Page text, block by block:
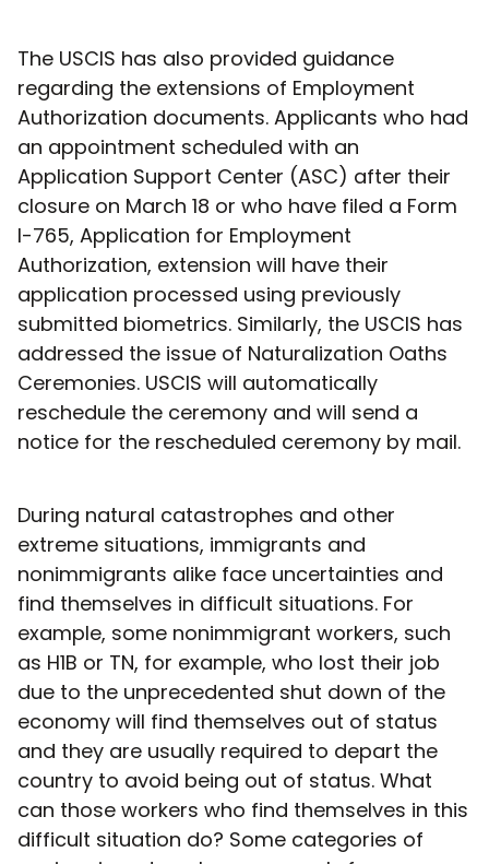
The USCIS has also provided guidance
regarding the extensions of Employment
Authorization documents. Applicants who had
an appointment scheduled with an
Application Support Center (ASC) after their
closure on March 18 or who have filed a Form
I-765, Application for Employment
Authorization, extension will have their
application processed using previously
submitted biometrics. Similarly, the USCIS has
addressed the issue of Naturalization Oaths
Ceremonies. USCIS will automatically
reschedule the ceremony and will send a
notice for the rescheduled ceremony by mail.
During natural catastrophes and other
extreme situations, immigrants and
nonimmigrants alike face uncertainties and
find themselves in difficult situations. For
example, some nonimmigrant workers, such
as H1B or TN, for example, who lost their job
due to the unprecedented shut down of the
economy will find themselves out of status
and they are usually required to depart the
country to avoid being out of status. What
can those workers who find themselves in this
difficult situation do? Some categories of